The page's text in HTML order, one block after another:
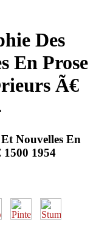
Des
En Prose
Ã€
Nouvelles En
1954